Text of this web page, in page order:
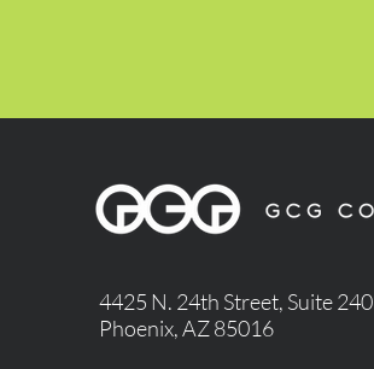
4425 N. 24th Street, Suite 240
Phoenix, AZ 85016